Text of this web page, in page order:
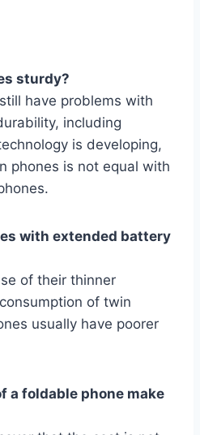
sturdy?
have problems with
including
is developing,
phones is not equal with
with extended battery
of their thinner
of twin
usually have poorer
a foldable phone make